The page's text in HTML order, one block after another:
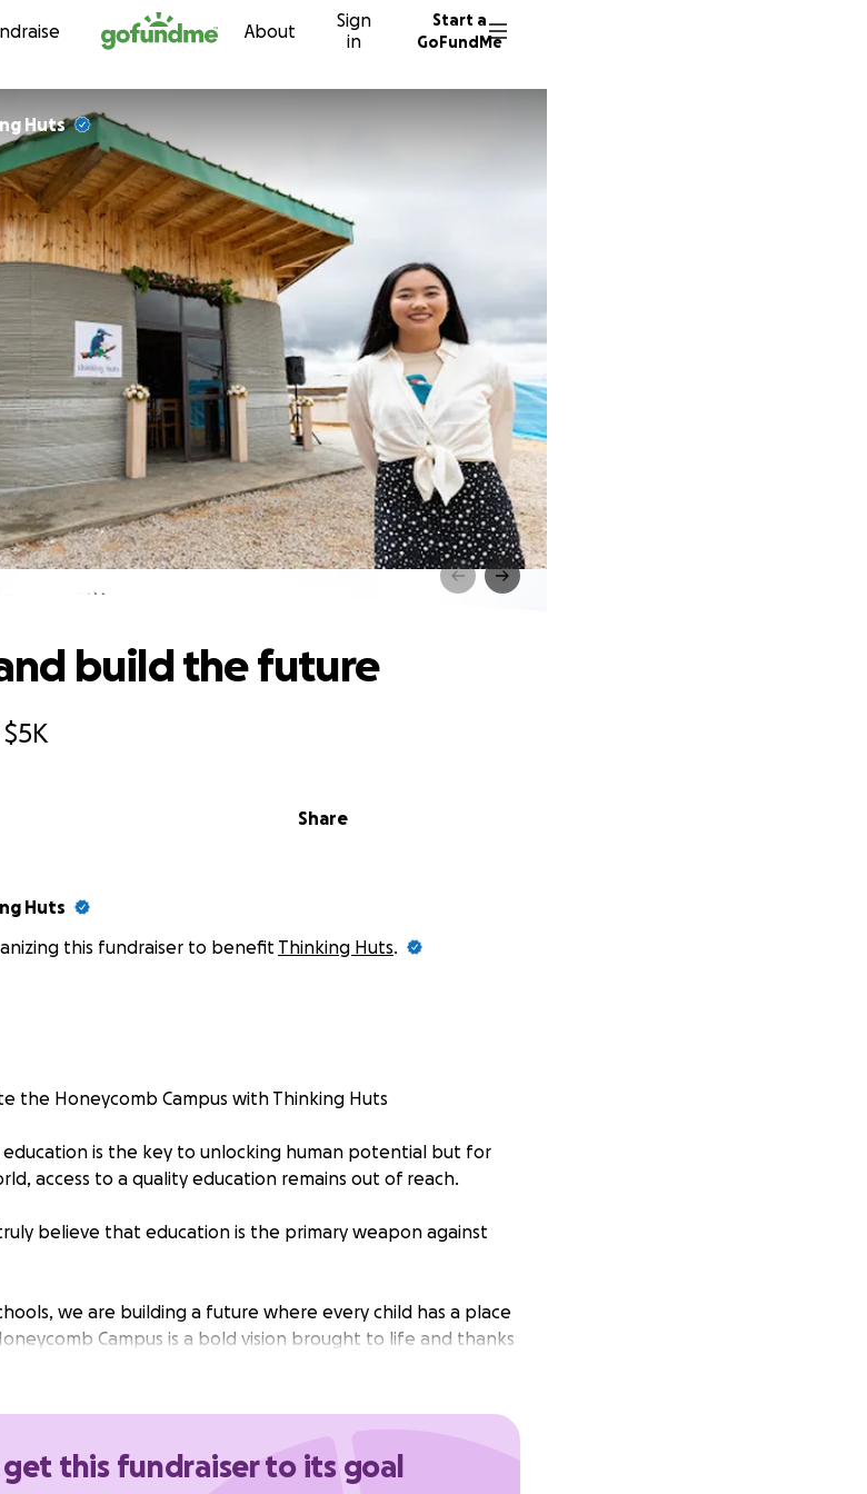
Skip to content About
Sign
in
Start a
GoFundMe
Huts
and build the future
$5K
Share
build the future
Huts
this fundraiser to benefit Thinking Huts.
the Honeycomb Campus with Thinking Huts
is the key to unlocking human potential but for
access to a quality education remains out of reach.
believe that education is the primary weapon against
we are building a future where every child has a place
Campus is a bold vision brought to life and thanks
community, we’ve completed the first phase. Now, we
in the Honeycomb.
this fundraiser to its goal